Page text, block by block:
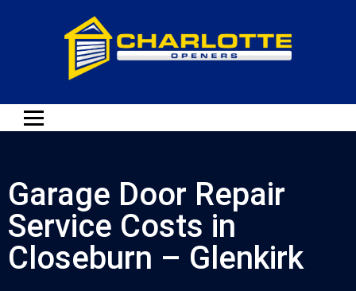
Garage Door Repair
Service Costs in
Closeburn – Glenkirk